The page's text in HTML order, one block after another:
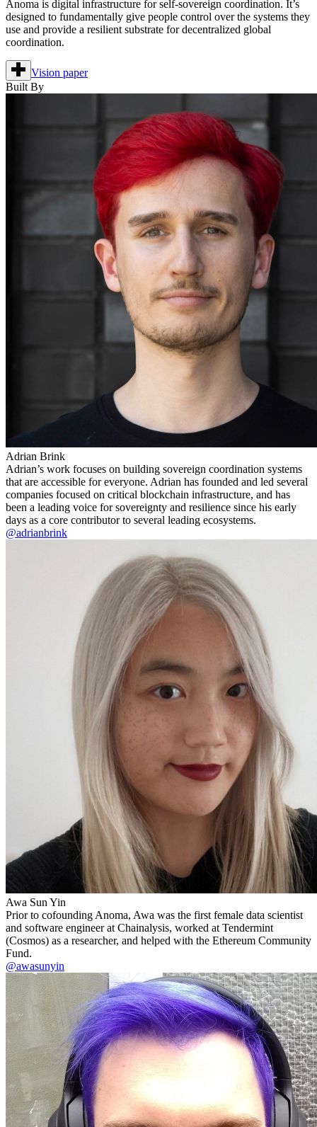
Anoma is digital infrastructure for self-sovereign coordination. It’s
designed to fundamentally give people control over the systems they
use and provide a resilient substrate for decentralized global
coordination.
Vision paper
Built By
Adrian Brink
Adrian’s work focuses on building sovereign coordination systems
that are accessible for everyone. Adrian has founded and led several
companies focused on critical blockchain infrastructure, and has
been a leading voice for sovereignty and resilience since his early
days as a core contributor to several leading ecosystems.
@adrianbrink
Awa Sun Yin
Prior to cofounding Anoma, Awa was the first female data scientist
and software engineer at Chainalysis, worked at Tendermint
(Cosmos) as a researcher, and helped with the Ethereum Community
Fund.
@awasunyin